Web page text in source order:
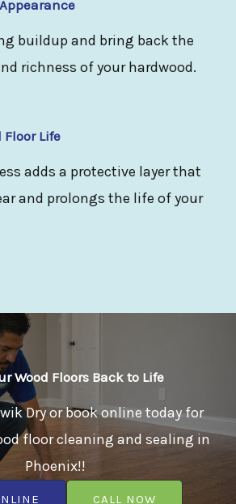
buildup and bring back the
richness of your hardwood.
Life
adds a protective layer that
and prolongs the life of your
Wood Floors Back to Life
Dry or book online today for
floor cleaning and sealing in
Phoenix!!
CALL NOW